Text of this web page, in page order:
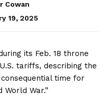
Cowan
19, 2025
its Feb. 18 throne
tariffs, describing the
time for
War.”